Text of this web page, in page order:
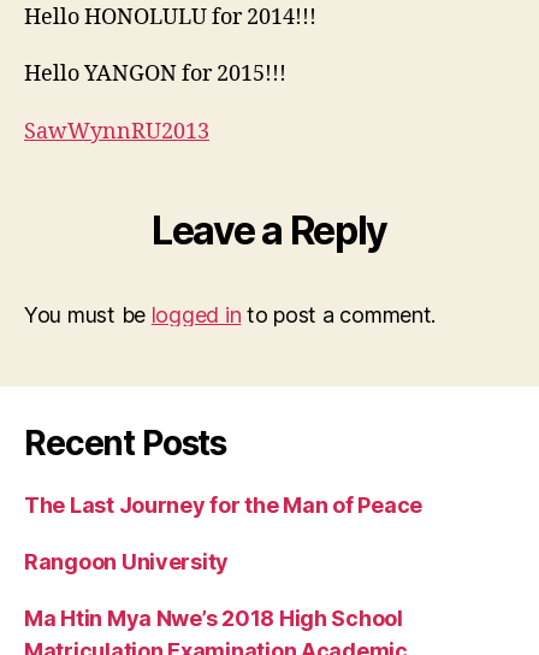
Hello HONOLULU for 2014!!!
Hello YANGON for 2015!!!
SawWynnRU2013
Leave a Reply
You must be logged in to post a comment.
Recent Posts
The Last Journey for the Man of Peace
Rangoon University
Ma Htin Mya Nwe’s 2018 High School